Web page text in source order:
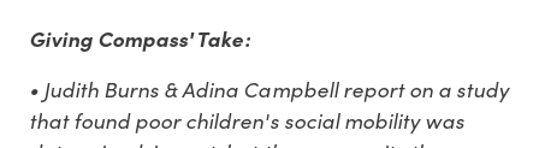
Giving Compass' Take:
• Judith Burns & Adina Campbell report on a study
that found poor children's social mobility was